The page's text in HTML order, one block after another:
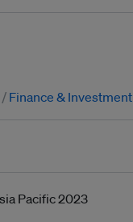
Finance & Investment